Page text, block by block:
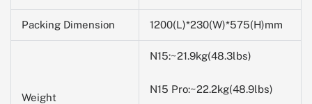
Packing Dimension 1200(L)*230(W)*575(H)mm
Weight
N15:~21.9kg(48.3lbs)
N15 Pro:~22.2kg(48.9lbs)